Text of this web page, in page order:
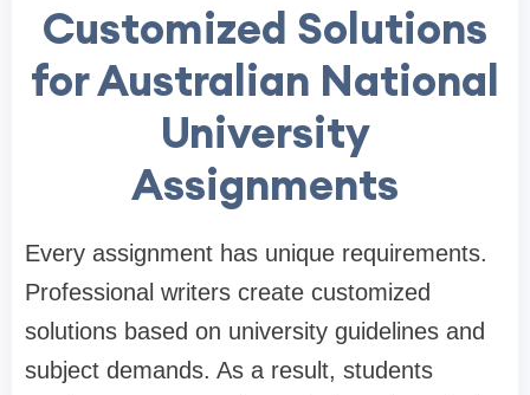
Customized Solutions
for Australian National
University
Assignments
Every assignment has unique requirements.
Professional writers create customized
solutions based on university guidelines and
subject demands. As a result, students